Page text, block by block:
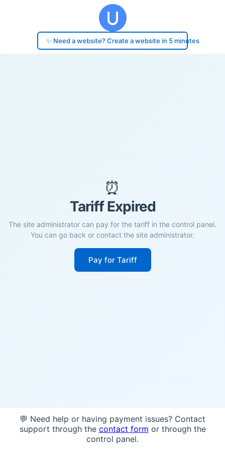
✨ Need a website? Create a website in 5 minutes
⏰
Tariff Expired
The site administrator can pay for the tariff in the control panel.
You can go back or contact the site administrator.
Pay for Tariff
💬 Need help or having payment issues? Contact
support through the contact form or through the
control panel.